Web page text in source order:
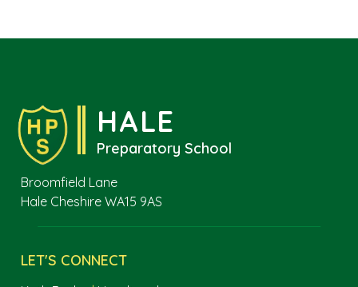
HALE
Preparatory School
Broomfield Lane
Hale Cheshire WA15 9AS
LET'S CONNECT